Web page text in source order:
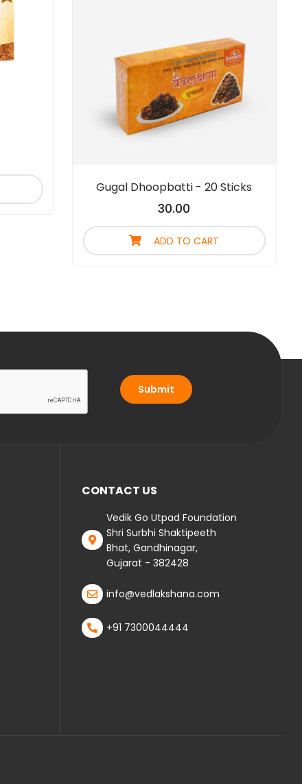
Gugal Dhoopbatti - 20 Sticks
30.00
ADD TO CART
Submit
CONTACT US
Vedik Go Utpad Foundation
Shri Surbhi Shaktipeeth
Bhat, Gandhinagar,
Gujarat - 382428
info@vedlakshana.com
+91 7300044444